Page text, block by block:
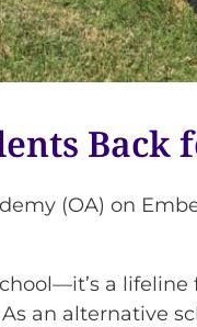
Back
(OA) on
a
an alternative